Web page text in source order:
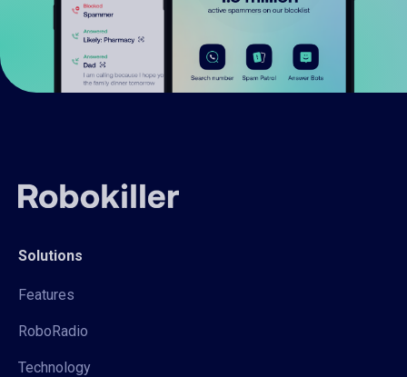
Solutions
Features
RoboRadio
Technology